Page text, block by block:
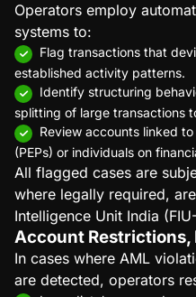
Operators employ
systems to:
Flag transactions that
established activity patterns.
Identify structuring
splitting of large transactions
Review accounts linked
(PEPs) or individuals on
All flagged cases are
where legally required,
Intelligence Unit India
Account Restrictions,
In cases where AML
are detected, operators